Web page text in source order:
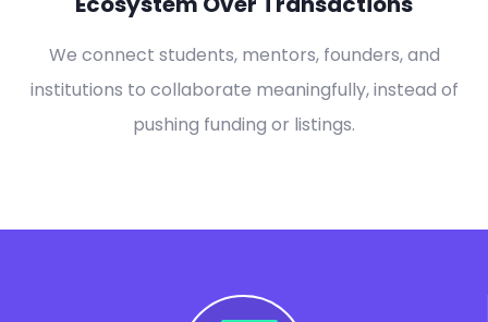
We connect students, mentors, founders, and
institutions to collaborate meaningfully, instead of
pushing funding or listings.